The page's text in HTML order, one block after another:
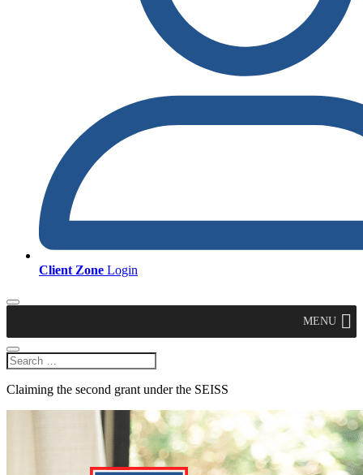
Client Zone Login
MENU
Claiming the second grant under the SEISS